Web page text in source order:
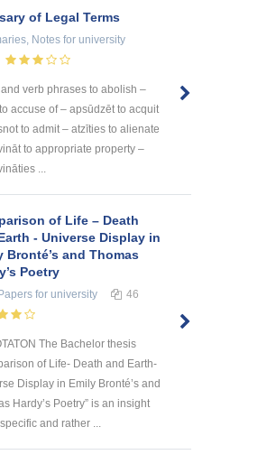
of Legal Terms
Notes for university
verb phrases to abolish –
accuse of – apsūdzēt to acquit
to admit – atzīties to alienate
to appropriate property –
...
of Life – Death
- Universe Display in
Bronté’s and Thomas
Poetry
for university 46
The Bachelor thesis
of Life- Death and Earth-
Display in Emily Bronté’s and
Hardy’s Poetry” is an insight
and rather ...